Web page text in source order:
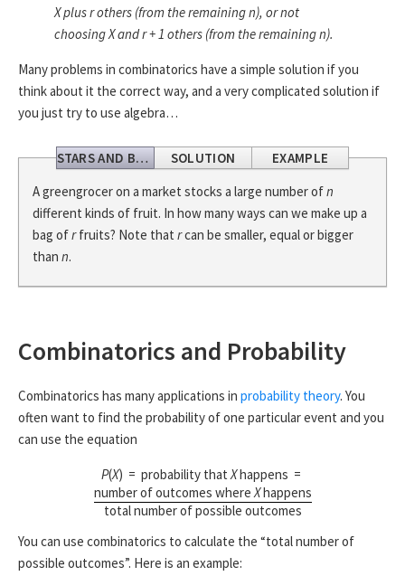
X plus r others (from the remaining n), or not
choosing X andr+ 1 others (from the remaining n).
Many problems in combinatorics have a simple solution if you
think about it the correct way, and a very complicated solution if
you just try to use algebra…
STARS AND BARS SOLUTION
EXAMPLE
A greengrocer on a market stocks a large number ofn
different kinds of fruit. In how many ways can we make up a
bag ofrfruits? Note that rcan be smaller, equal or bigger
than n.
Combinatorics and Probability
Combinatorics has many applications in probability theory. You
often want to find the probability of one particular event and you
can use the equation
P(X) = probability thatXhappens =
number of outcomes whereXhappens
total number of possible outcomes
You can use combinatorics to calculate the “total number of
possible outcomes”. Here is an example: